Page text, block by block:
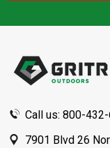
Call us: 800-
7901 Blvd 26